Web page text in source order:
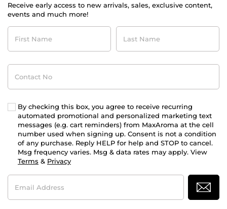
Receive early access to new arrivals, sales, exclusive content,
events and much more!
First
Name
Last
Name
Contact
No
By checking this box, you agree to receive recurring
automated promotional and personalized marketing text
messages (e.g. cart reminders) from MaxAroma at the cell
number used when signing up. Consent is not a condition
of any purchase. Reply HELP for help and STOP to cancel.
Msg frequency varies. Msg & data rates may apply. View
Terms & Privacy
Email
Address